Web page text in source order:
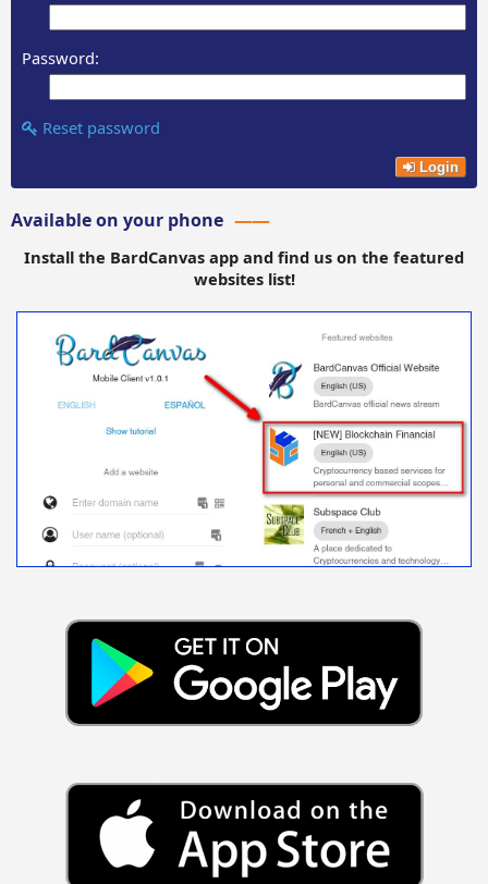
Password:
Reset password
Login
Available on your phone
Install the BardCanvas app and find us on the featured
websites list!